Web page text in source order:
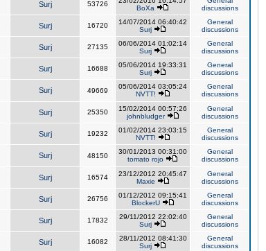
Surj 53726
BoXa
discussions
Surj 16720
14/07/2014 06:40:42
Surj
General
discussions
Surj 27135
06/06/2014 01:02:14
Surj
General
discussions
Surj 16688
05/06/2014 19:33:31
Surj
General
discussions
Surj 49669
05/06/2014 03:05:24
NVTT!
General
discussions
Surj 25350
15/02/2014 00:57:26
johnbludger
General
discussions
Surj 19232
01/02/2014 23:03:15
NVTT!
General
discussions
Surj 48150
30/01/2013 00:31:00
tomato rojo
General
discussions
Surj 16574
23/12/2012 20:45:47
Maxie
General
discussions
Surj 26756
01/12/2012 09:15:41
BlockerU
General
discussions
Surj 17832
29/11/2012 22:02:40
Surj
General
discussions
Surj 16082
28/11/2012 08:41:30
Surj
General
discussions